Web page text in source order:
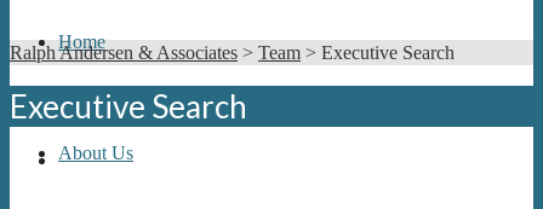
Home
About Us
Ralph Andersen & Associates > Team > Executive Search
Executive Search